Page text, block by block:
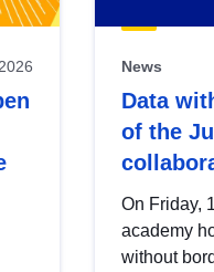
News
Data
of the
On Friday,
academy
without